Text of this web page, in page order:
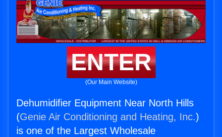
ENTER
(Our Main Website)
Dehumidifier Equipment Near North Hills
(Genie Air Conditioning and Heating, Inc.)
is one of the Largest Wholesale